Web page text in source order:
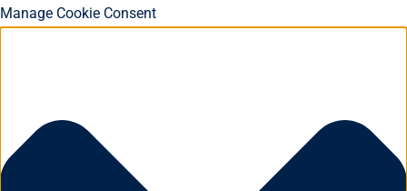
Manage Cookie Consent